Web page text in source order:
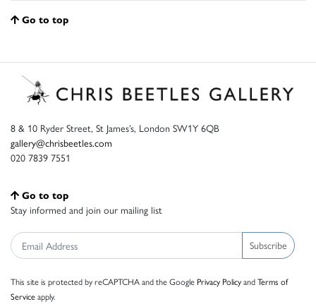
Go to top
8 & 10 Ryder Street, St James’s, London SW1Y 6QB
gallery@chrisbeetles.com
020 7839 7551
Go to top
Stay informed and join our mailing list
Subscribe
This site is protected by reCAPTCHA and the Google Privacy PolicyandTerms of
Serviceapply.